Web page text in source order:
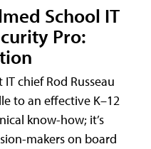
School IT
Pro:
chief Rod Russeau
to an effective K–12
know-how; it’s
makers on board